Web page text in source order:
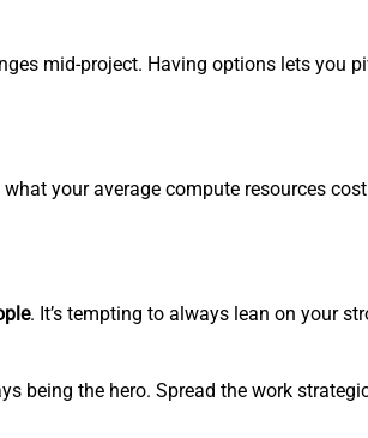
mid-project. Having options lets you
your average compute resources
. It’s tempting to always lean on your
being the hero. Spread the work